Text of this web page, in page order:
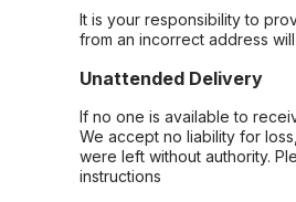
It is your responsibility to
from an incorrect address
Unattended Delivery
If no one is available to
We accept no liability for
were left without authority.
instructions